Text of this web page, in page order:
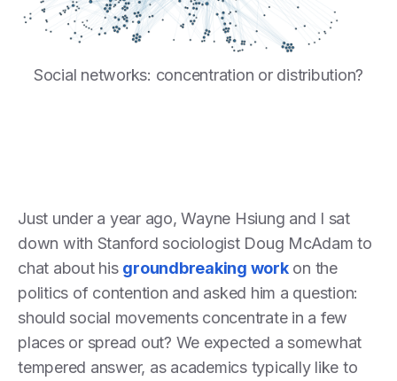
Social networks: concentration or distribution?
Just under a year ago, Wayne Hsiung and I sat
down with Stanford sociologist Doug McAdam to
chat about his groundbreaking workon the
politics of contention and asked him a question:
should social movements concentrate in a few
places or spread out? We expected a somewhat
tempered answer, as academics typically like to